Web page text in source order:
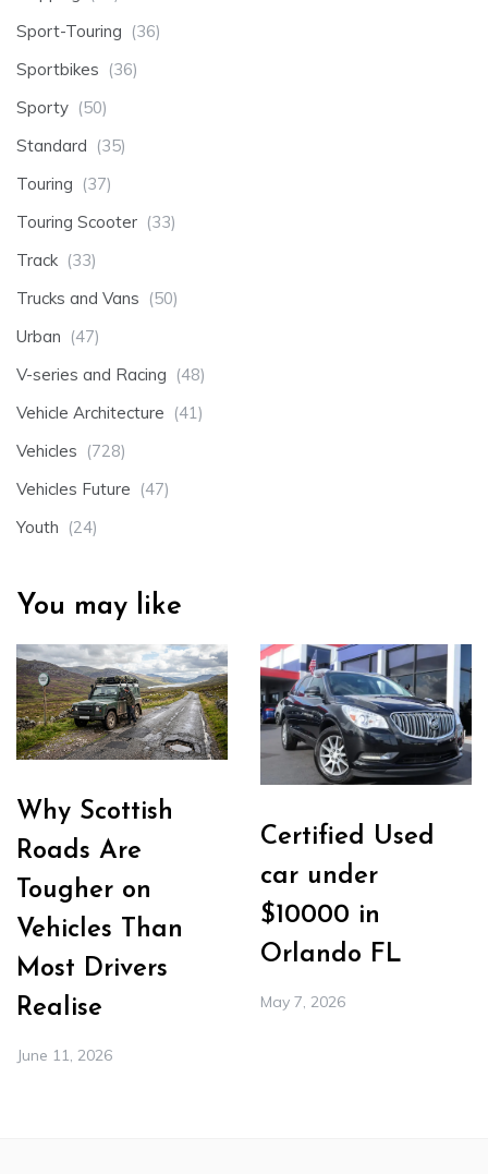
Sport-Touring (36)
Sportbikes (36)
Sporty (50)
Standard (35)
Touring (37)
Touring Scooter (33)
Track (33)
Trucks and Vans (50)
Urban (47)
V-series and Racing (48)
Vehicle Architecture (41)
Vehicles (728)
Vehicles Future (47)
Youth (24)
You may like
Why Scottish
Roads Are
Tougher on
Vehicles Than
Most Drivers
Realise
June 11, 2026
Certified Used
car under
$10000 in
Orlando FL
May 7, 2026